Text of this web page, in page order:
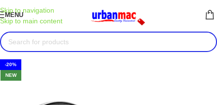
Skip to navigation
Skip to main content
MENU
-20%
NEW